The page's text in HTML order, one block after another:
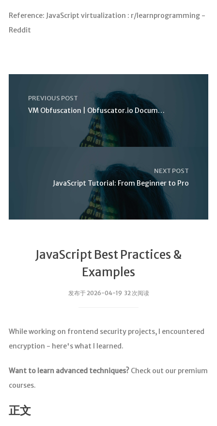
Reference: JavaScript virtualization : r/learnprogramming -
Reddit
PREVIOUS POST
VM Obfuscation | Obfuscator.io Documentation
NEXT POST
JavaScript Tutorial: From Beginner to Pro
JavaScript Best Practices &
Examples
发布于 2026-04-19 32 次阅读
While working on frontend security projects, I encountered
encryption - here's what I learned.
Want to learn advanced techniques?Check out our premium
courses.
正文